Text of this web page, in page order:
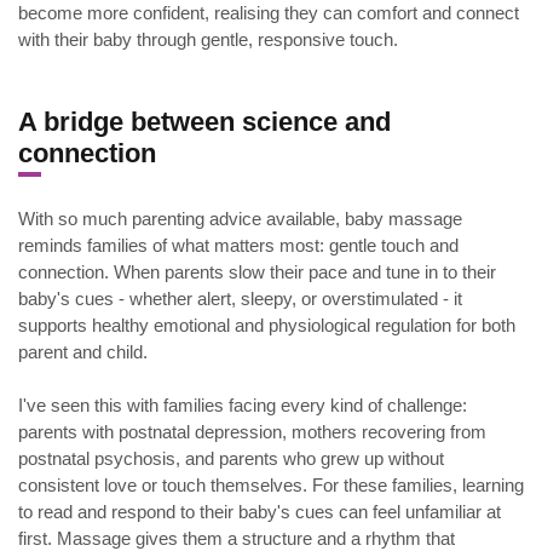
become more confident, realising they can comfort and connect
with their baby through gentle, responsive touch.
A bridge between science and
connection
With so much parenting advice available, baby massage
reminds families of what matters most: gentle touch and
connection. When parents slow their pace and tune in to their
baby's cues - whether alert, sleepy, or overstimulated - it
supports healthy emotional and physiological regulation for both
parent and child.
I've seen this with families facing every kind of challenge:
parents with postnatal depression, mothers recovering from
postnatal psychosis, and parents who grew up without
consistent love or touch themselves. For these families, learning
to read and respond to their baby's cues can feel unfamiliar at
first. Massage gives them a structure and a rhythm that